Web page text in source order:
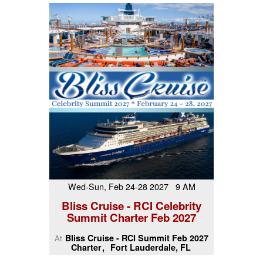
Wed-Sun, Feb 24-28 2027 9 AM
Bliss Cruise - RCI Celebrity
Summit Charter Feb 2027
At Bliss Cruise - RCI Summit Feb 2027
Charter
Fort Lauderdale, FL